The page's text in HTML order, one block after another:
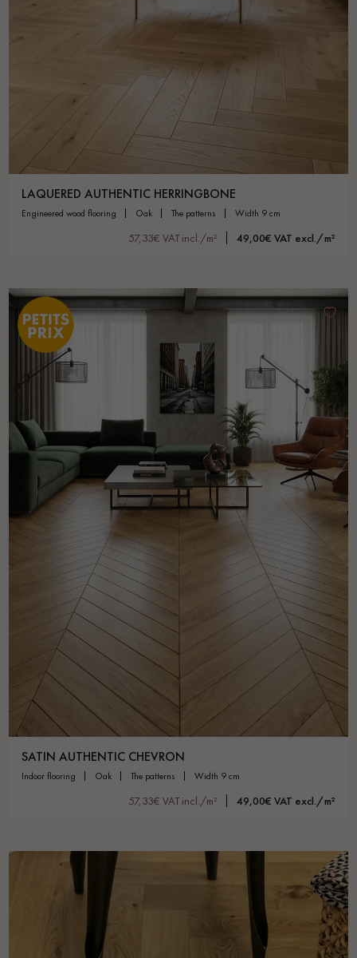
LAQUERED AUTHENTIC HERRINGBONE
engineered wood flooring oak the patterns width 9 cm
57,33€ VAT incl./m² 49,00€ VAT excl./m²
SATIN AUTHENTIC CHEVRON
indoor flooring oak the patterns width 9 cm
57,33€ VAT incl./m² 49,00€ VAT excl./m²